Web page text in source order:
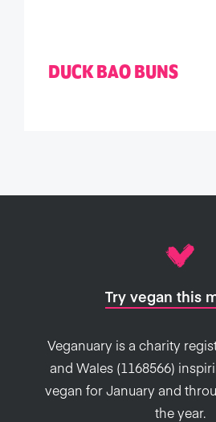
DUCK BAO BUNS
Try vegan this
Veganuary is a charity
and Wales (1168566)
vegan for January and
the year.